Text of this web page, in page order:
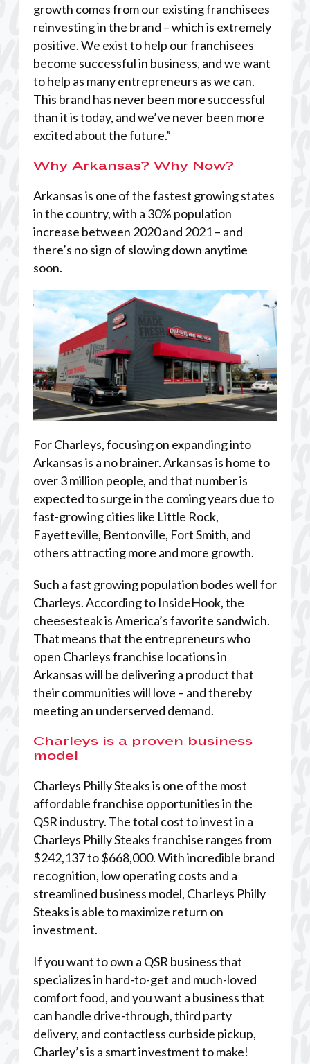
growth comes from our existing franchisees
reinvesting in the brand – which is extremely
positive. We exist to help our franchisees
become successful in business, and we want
to help as many entrepreneurs as we can.
This brand has never been more successful
than it is today, and we’ve never been more
excited about the future.”
Why Arkansas? Why Now?
Arkansas is one of the fastest growing states
in the country, with a 30% population
increase between 2020 and 2021 – and
there’s no sign of slowing down anytime
soon.
For Charleys, focusing on expanding into
Arkansas is a no brainer. Arkansas is home to
over 3 million people, and that number is
expected to surge in the coming years due to
fast-growing cities like Little Rock,
Fayetteville, Bentonville, Fort Smith, and
others attracting more and more growth.
Such a fast growing population bodes well for
Charleys. According to InsideHook, the
cheesesteak is America’s favorite sandwich.
That means that the entrepreneurs who
open Charleys franchise locations in
Arkansas will be delivering a product that
their communities will love – and thereby
meeting an underserved demand.
Charleys is a proven business
model
Charleys Philly Steaks is one of the most
affordable franchise opportunities in the
QSR industry. The total cost to invest in a
Charleys Philly Steaks franchise ranges from
$242,137 to $668,000. With incredible brand
recognition, low operating costs and a
streamlined business model, Charleys Philly
Steaks is able to maximize return on
investment.
If you want to own a QSR business that
specializes in hard-to-get and much-loved
comfort food, and you want a business that
can handle drive-through, third party
delivery, and contactless curbside pickup,
Charley’s is a smart investment to make!